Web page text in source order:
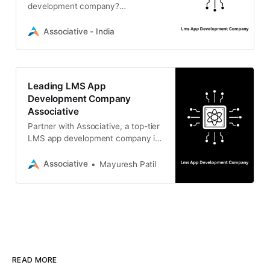
development company?
custom Learning Management
Associative - India
Leading LMS App
Development Company
Associative
Partner with Associative, a top-tier
LMS app development company in
learning apps, Moodle LMS
solutions.
Associative Mayuresh Patil
READ MORE